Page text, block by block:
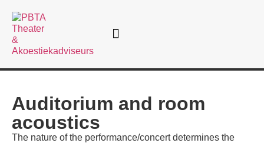
Auditorium and room
acoustics
The nature of the performance/concert determines the